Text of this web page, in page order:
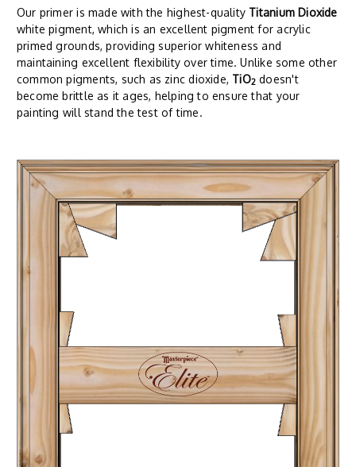
Our primer is made with the highest-quality Titanium Dioxide
white pigment, which is an excellent pigment for acrylic
primed grounds, providing superior whiteness and
maintaining excellent flexibility over time. Unlike some other
common pigments, such as zinc dioxide, TiO2 doesn't
become brittle as it ages, helping to ensure that your
painting will stand the test of time.